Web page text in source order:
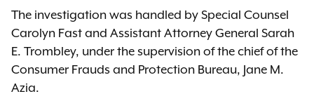
The investigation was handled by Special Counsel
Carolyn Fast and Assistant Attorney General Sarah
E. Trombley, under the supervision of the chief of the
Consumer Frauds and Protection Bureau, Jane M.
Azia.